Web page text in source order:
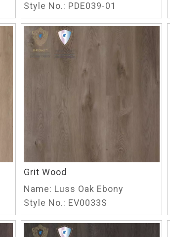
Style No.: PDE039-01
Grit Wood
Name: Luss Oak Ebony
Style No.: EV0033S